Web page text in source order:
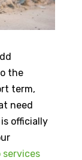
the
term,
need
officially